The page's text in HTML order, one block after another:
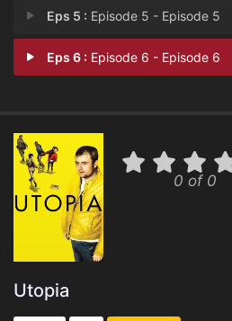
Eps 5 : Episode 5 - Episode 5
Eps 6 : Episode 6 - Episode 6
0 of 0
Utopia